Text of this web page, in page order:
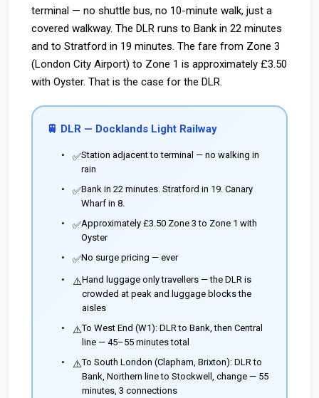
terminal — no shuttle bus, no 10-minute walk, just a
covered walkway. The DLR runs to Bank in 22 minutes
and to Stratford in 19 minutes. The fare from Zone 3
(London City Airport) to Zone 1 is approximately £3.50
with Oyster. That is the case for the DLR.
🚆 DLR — Docklands Light Railway
✅Station adjacent to terminal — no walking in
rain
✅Bank in 22 minutes. Stratford in 19. Canary
Wharf in 8.
✅Approximately £3.50 Zone 3 to Zone 1 with
Oyster
✅No surge pricing — ever
⚠️Hand luggage only travellers — the DLR is
crowded at peak and luggage blocks the
aisles
⚠️To West End (W1): DLR to Bank, then Central
line — 45–55 minutes total
⚠️To South London (Clapham, Brixton): DLR to
Bank, Northern line to Stockwell, change — 55
minutes, 3 connections